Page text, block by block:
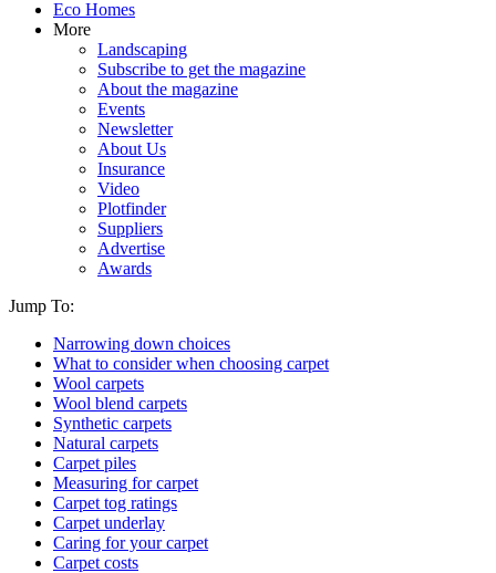
Eco Homes
More
Landscaping
Subscribe to get the magazine
About the magazine
Events
Newsletter
About Us
Insurance
Video
Plotfinder
Suppliers
Advertise
Awards
Jump To:
Narrowing down choices
What to consider when choosing carpet
Wool carpets
Wool blend carpets
Synthetic carpets
Natural carpets
Carpet piles
Measuring for carpet
Carpet tog ratings
Carpet underlay
Caring for your carpet
Carpet costs